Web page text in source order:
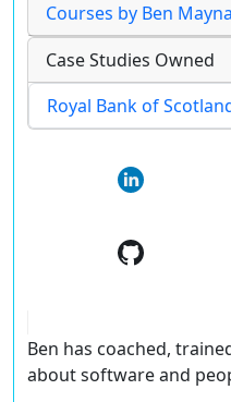
Courses by Ben
Case Studies Owned
Royal Bank of
Ben has coached,
about software and